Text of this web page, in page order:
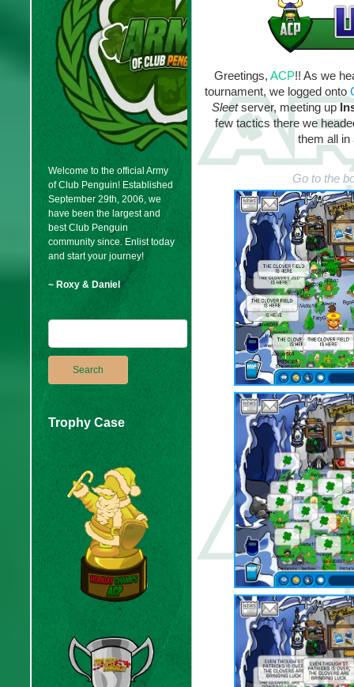
Welcome to the official Army
of Club Penguin! Established
September 29th, 2006, we
have been the largest and
best Club Penguin
community since. Enlist today
and start your journey!
~ Roxy & Daniel
Trophy Case
Greetings, ACP!! As we
tournament, we logged onto
Sleetserver, meeting up
few tactics there we
them all in
Go to the